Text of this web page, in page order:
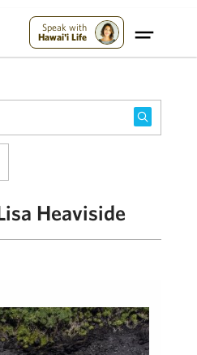
Speak with
Hawai'i Life
Heaviside
Maui – Donate Now!